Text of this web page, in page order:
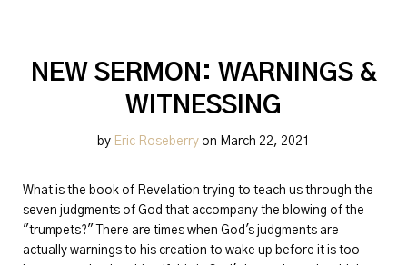
NEW SERMON: WARNINGS &
WITNESSING
by Eric Roseberry on March 22, 2021
What is the book of Revelation trying to teach us through the
seven judgments of God that accompany the blowing of the
"trumpets?" There are times when God's judgments are
actually warnings to his creation to wake up before it is too